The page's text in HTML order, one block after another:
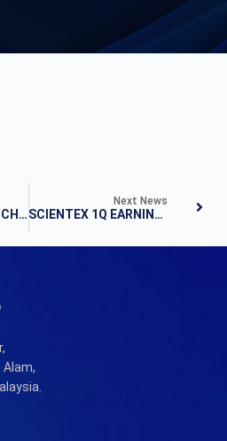
SCIENTEX’S DAIBOCHI STAKE BUY TRIGGERS MGO
Next News
SCIENTEX 1Q EARNINGS FALL 26% ON LOWER PROPERTY REVENUE
Alam,